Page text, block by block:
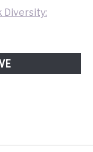
Diversity: